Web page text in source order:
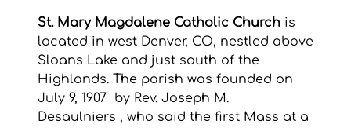
St. Mary Magdalene Catholic Church is
located in west Denver, CO, nestled above
Sloans Lake and just south of the
Highlands. The parish was founded on
July 9, 1907  by Rev. Joseph M.
Desaulniers , who said the first Mass at a